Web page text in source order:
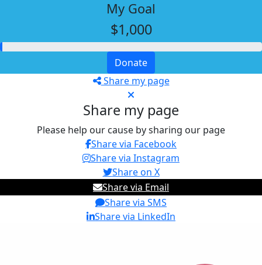
My Goal
$1,000
Donate
Share my page
Share my page
Please help our cause by sharing our page
Share via Facebook
Share via Instagram
Share on X
Share via Email
Share via SMS
Share via LinkedIn